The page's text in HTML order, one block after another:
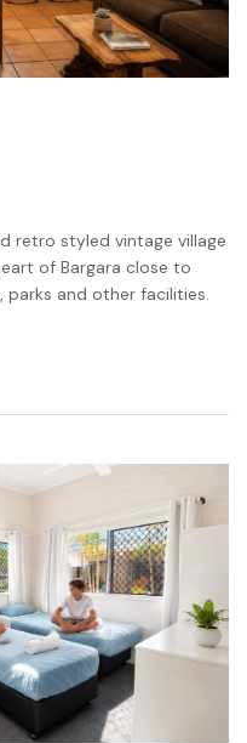
retro styled vintage village
of Bargara close to
parks and other facilities.